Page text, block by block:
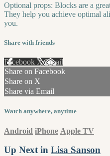
Optional props: Blocks are a
They help you achieve optimal
you.
Share with friends
Facebook XEmail
Share on Facebook
Share on X
Share via Email
Watch anywhere, anytime
Android iPhone Apple TV
Up Next in Lisa Sanson